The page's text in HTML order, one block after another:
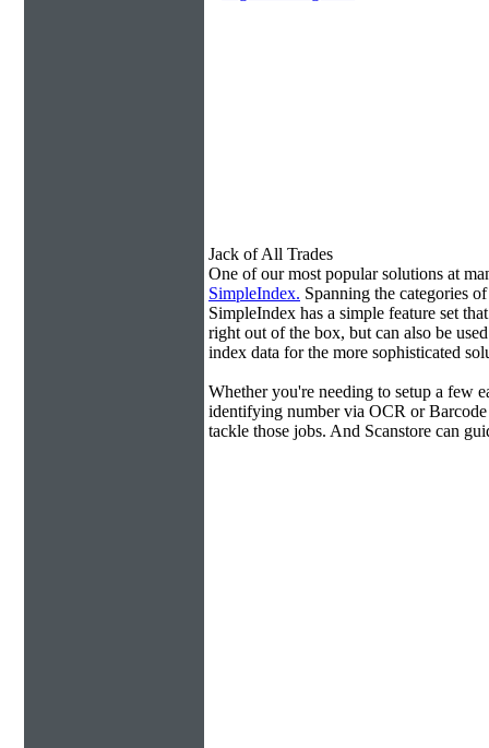
Jack of All Trades
One of our most popular solutions at
SimpleIndex. Spanning the categories
SimpleIndex has a simple feature set
right out of the box, but can also be
index data for the more sophisticated
Whether you're needing to setup a few
identifying number via OCR or
tackle those jobs. And Scanstore can